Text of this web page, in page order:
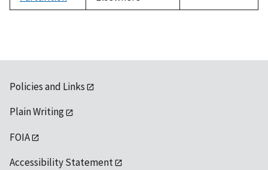
1992
Policies and Links
Plain Writing
FOIA
Accessibility Statement